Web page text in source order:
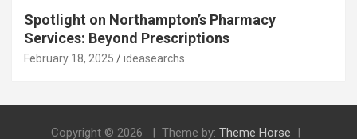
Spotlight on Northampton’s Pharmacy
Services: Beyond Prescriptions
February 18, 2025 ideasearchs
Copyright © 2026 Theme by: Theme Horse